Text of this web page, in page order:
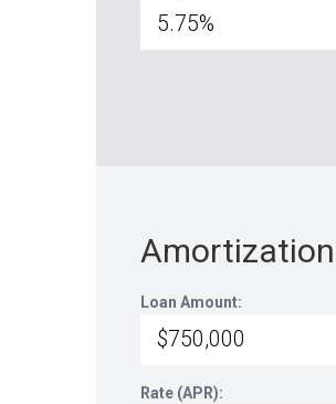
Loan Amount:
Rate (APR):